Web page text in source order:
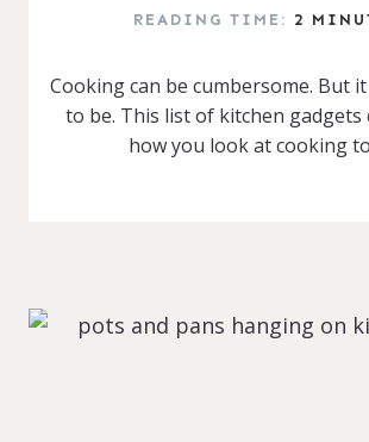
READING TIME: 2
Cooking can be cumbersome. But it
to be. This list of kitchen gadgets
how you look at cooking